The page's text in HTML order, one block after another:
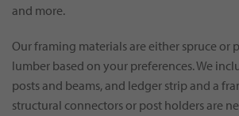
and more.
Our framing materials are either spruce or
lumber based on your preferences. We
posts and beams, and ledger strip and a
structural connectors or post holders are